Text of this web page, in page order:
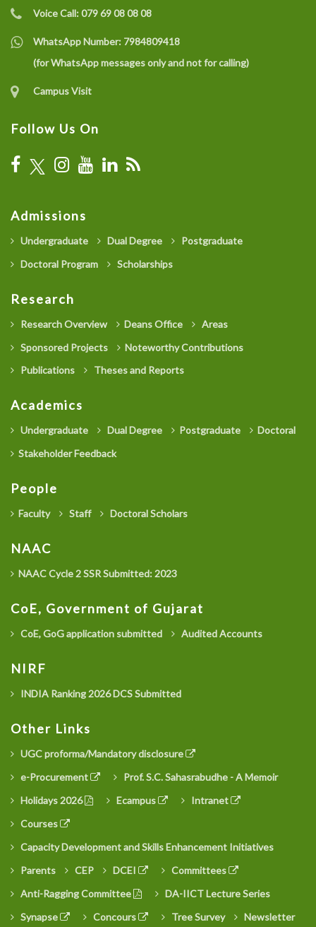
Voice Call:079 69 08 08 08
WhatsApp Number: 7984809418
(for WhatsApp messages only and not for calling)
Campus Visit
Follow Us On
Admissions
Undergraduate Dual Degree
Postgraduate
Doctoral Program
Scholarships
Research
Research Overview Deans Office
Areas
Sponsored Projects
Noteworthy Contributions
Publications
Theses and Reports
Academics
Undergraduate Dual Degree Postgraduate
Doctoral
Stakeholder Feedback
People
Faculty Staff Doctoral Scholars
NAAC
NAAC Cycle 2 SSR Submitted: 2023
CoE, Government of Gujarat
CoE, GoG application submitted Audited Accounts
NIRF
INDIA Ranking 2026 DCS Submitted
Other Links
UGC proforma/Mandatory disclosure
e-Procurement
Prof. S.C. Sahasrabudhe - A Memoir
Holidays 2026
Ecampus
Intranet
Courses
Capacity Development and Skills Enhancement Initiatives
Parents
CEP DCEI
Committees
Anti-Ragging Committee
DA-IICT Lecture Series
Synapse
Concours Tree Survey Newsletter